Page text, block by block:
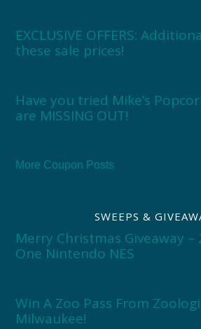
EXCLUSIVE OFFERS:
these sale prices!
Have you tried Mike’s
are MISSING OUT!
More Coupon Posts
SWEEPS &
Merry Christmas Giveaway
One Nintendo NES
Win A Zoo Pass From
Milwaukee!